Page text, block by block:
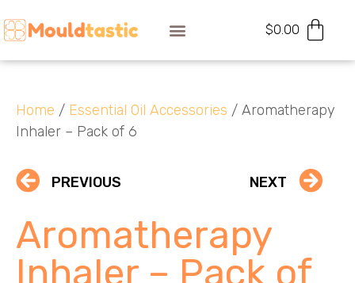
$0.00
Home / Essential Oil Accessories / Aromatherapy
Inhaler – Pack of 6
PREVIOUS NEXT
Aromatherapy
Inhaler – Pack of